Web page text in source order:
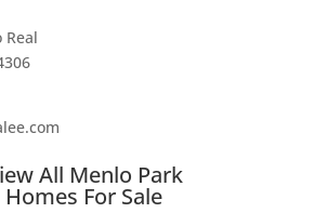
Real
All Menlo Park
Homes For Sale